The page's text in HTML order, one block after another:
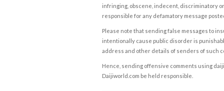
infringing, obscene, indecent, discriminatory
responsible for any defamatory message
Please note that sending false messages to
intentionally cause public disorder is
address and other details of senders of such
Hence, sending offensive comments using
Daijiworld.com be held responsible.